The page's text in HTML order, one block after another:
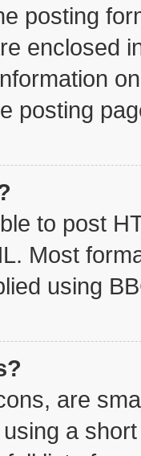
posting
enclosed
posting
to post
Most
using
are
a